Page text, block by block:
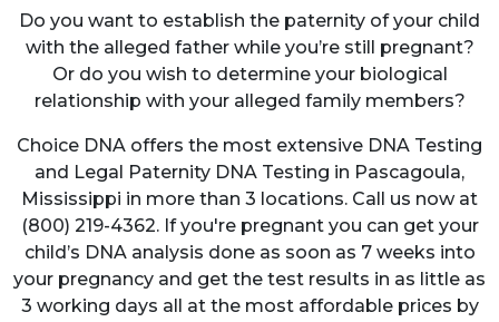
Do you want to establish the paternity of your child
with the alleged father while you’re still pregnant?
Or do you wish to determine your biological
relationship with your alleged family members?
Choice DNA offers the most extensive DNA Testing
and Legal Paternity DNA Testing in Pascagoula,
Mississippi in more than 3 locations. Call us now at
(800) 219-4362. If you're pregnant you can get your
child’s DNA analysis done as soon as 7 weeks into
your pregnancy and get the test results in as little as
3 working days all at the most affordable prices by